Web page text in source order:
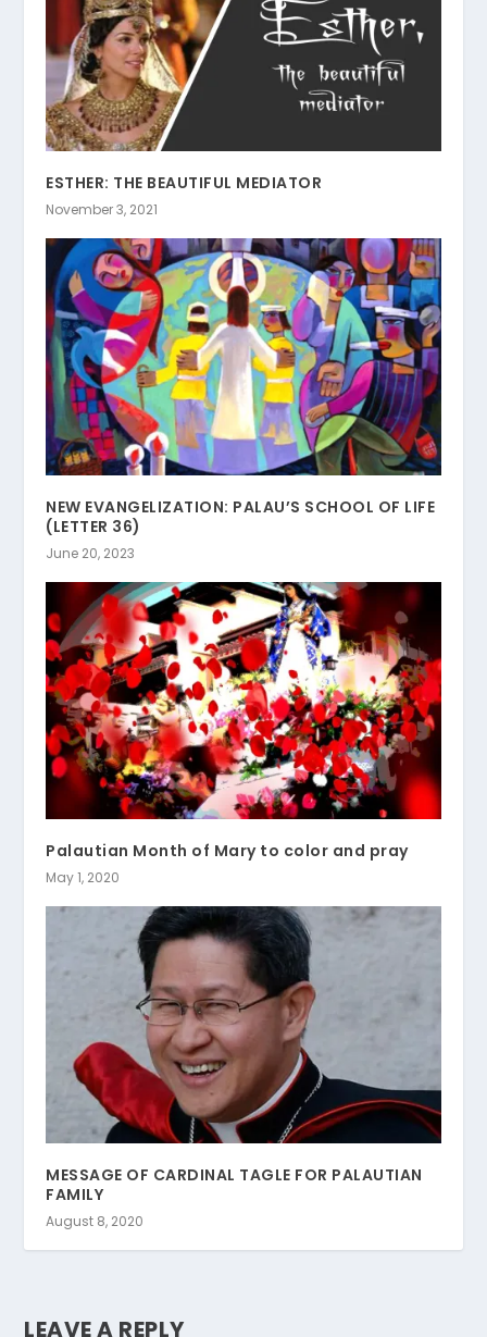
ESTHER: THE BEAUTIFUL MEDIATOR
November 3, 2021
NEW EVANGELIZATION: PALAU’S SCHOOL OF LIFE
(LETTER 36)
June 20, 2023
Palautian Month of Mary to color and pray
May 1, 2020
MESSAGE OF CARDINAL TAGLE FOR PALAUTIAN
FAMILY
August 8, 2020
LEAVE A REPLY